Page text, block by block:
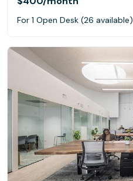
For 1 Open Desk (26 available)